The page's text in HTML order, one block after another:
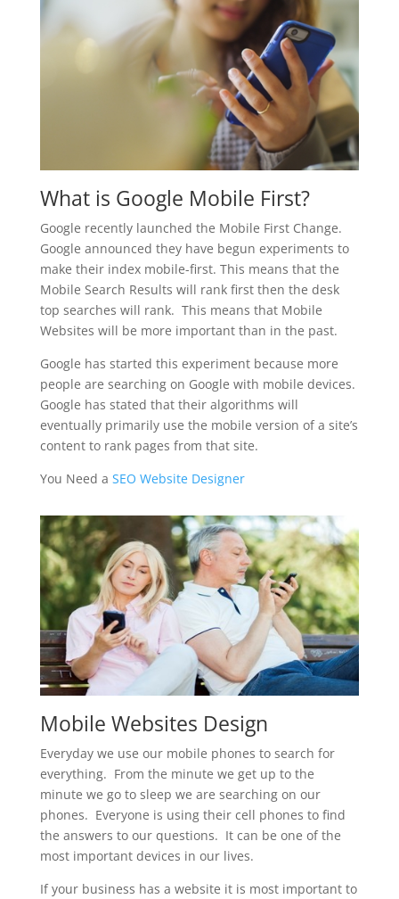
What is Google Mobile First?
Google recently launched the Mobile First Change.
Google announced they have begun experiments to
make their index mobile-first. This means that the
Mobile Search Results will rank first then the desk
top searches will rank. This means that Mobile
Websites will be more important than in the past.
Google has started this experiment because more
people are searching on Google with mobile devices.
Google has stated that their algorithms will
eventually primarily use the mobile version of a site’s
content to rank pages from that site.
You Need a SEO Website Designer
Mobile Websites Design
Everyday we use our mobile phones to search for
everything. From the minute we get up to the
minute we go to sleep we are searching on our
phones. Everyone is using their cell phones to find
the answers to our questions. It can be one of the
most important devices in our lives.
If your business has a website it is most important to